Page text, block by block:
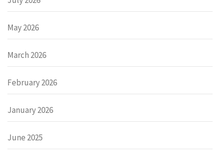
May 2026
March 2026
February 2026
January 2026
June 2025